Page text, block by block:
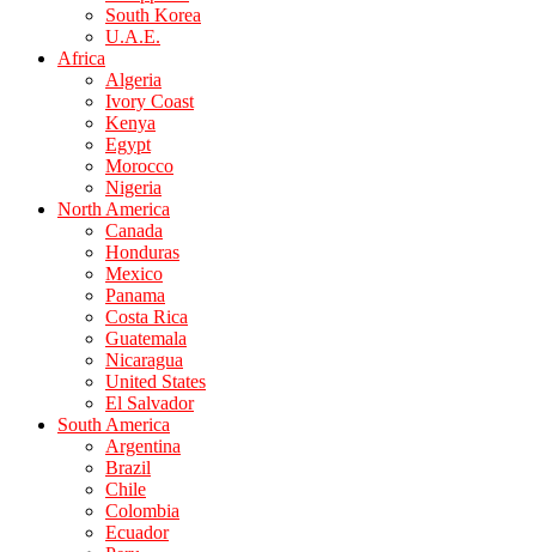
South Korea
U.A.E.
Africa
Algeria
Ivory Coast
Kenya
Egypt
Morocco
Nigeria
North America
Canada
Honduras
Mexico
Panama
Costa Rica
Guatemala
Nicaragua
United States
El Salvador
South America
Argentina
Brazil
Chile
Colombia
Ecuador